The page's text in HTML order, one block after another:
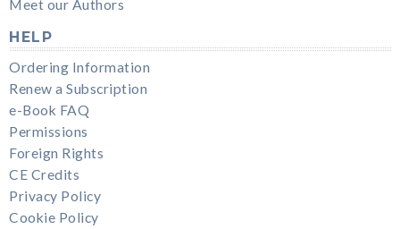
Meet our Authors
HELP
Ordering Information
Renew a Subscription
e-Book FAQ
Permissions
Foreign Rights
CE Credits
Privacy Policy
Cookie Policy